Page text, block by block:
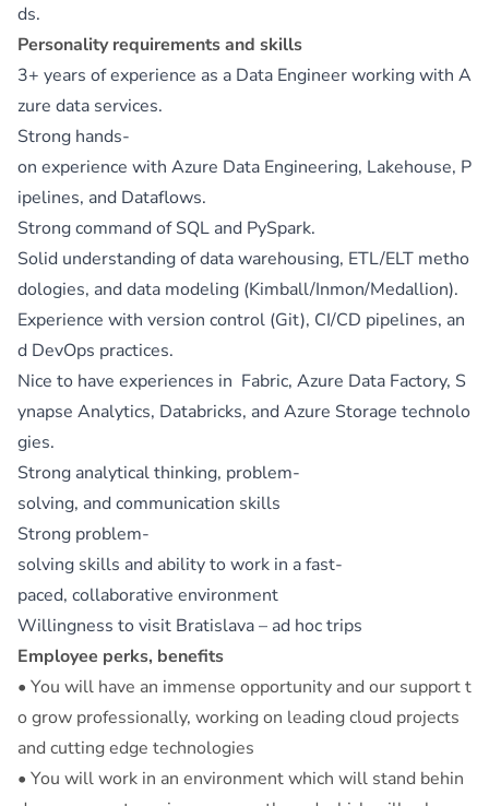
ds.
Personality requirements and skills
3+ years of experience as a Data Engineer working with A
zure data services.
Strong hands-
on experience with Azure Data Engineering, Lakehouse, P
ipelines, and Dataflows.
Strong command of SQL and PySpark.
Solid understanding of data warehousing, ETL/ELT metho
dologies, and data modeling (Kimball/Inmon/Medallion).
Experience with version control (Git), CI/CD pipelines, an
d DevOps practices.
Nice to have experiences in Fabric, Azure Data Factory, S
ynapse Analytics, Databricks, and Azure Storage technolo
gies.
Strong analytical thinking, problem-
solving, and communication skills
Strong problem-
solving skills and ability to work in a fast-
paced, collaborative environment
Willingness to visit Bratislava – ad hoc trips
Employee perks, benefits
• You will have an immense opportunity and our support t
o grow professionally, working on leading cloud projects
and cutting edge technologies
• You will work in an environment which will stand behin